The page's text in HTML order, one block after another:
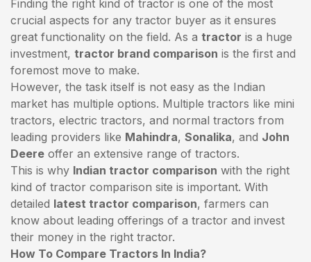
Finding the right kind of tractor is one of the most
crucial aspects for any tractor buyer as it ensures
great functionality on the field. As a tractor is a huge
investment, tractor brand comparison is the first and
foremost move to make.
However, the task itself is not easy as the Indian
market has multiple options. Multiple tractors like mini
tractors, electric tractors, and normal tractors from
leading providers like Mahindra, Sonalika, and John
Deere offer an extensive range of tractors.
This is why Indian tractor comparison with the right
kind of tractor comparison site is important. With
detailed latest tractor comparison, farmers can
know about leading offerings of a tractor and invest
their money in the right tractor.
How To Compare Tractors In India?